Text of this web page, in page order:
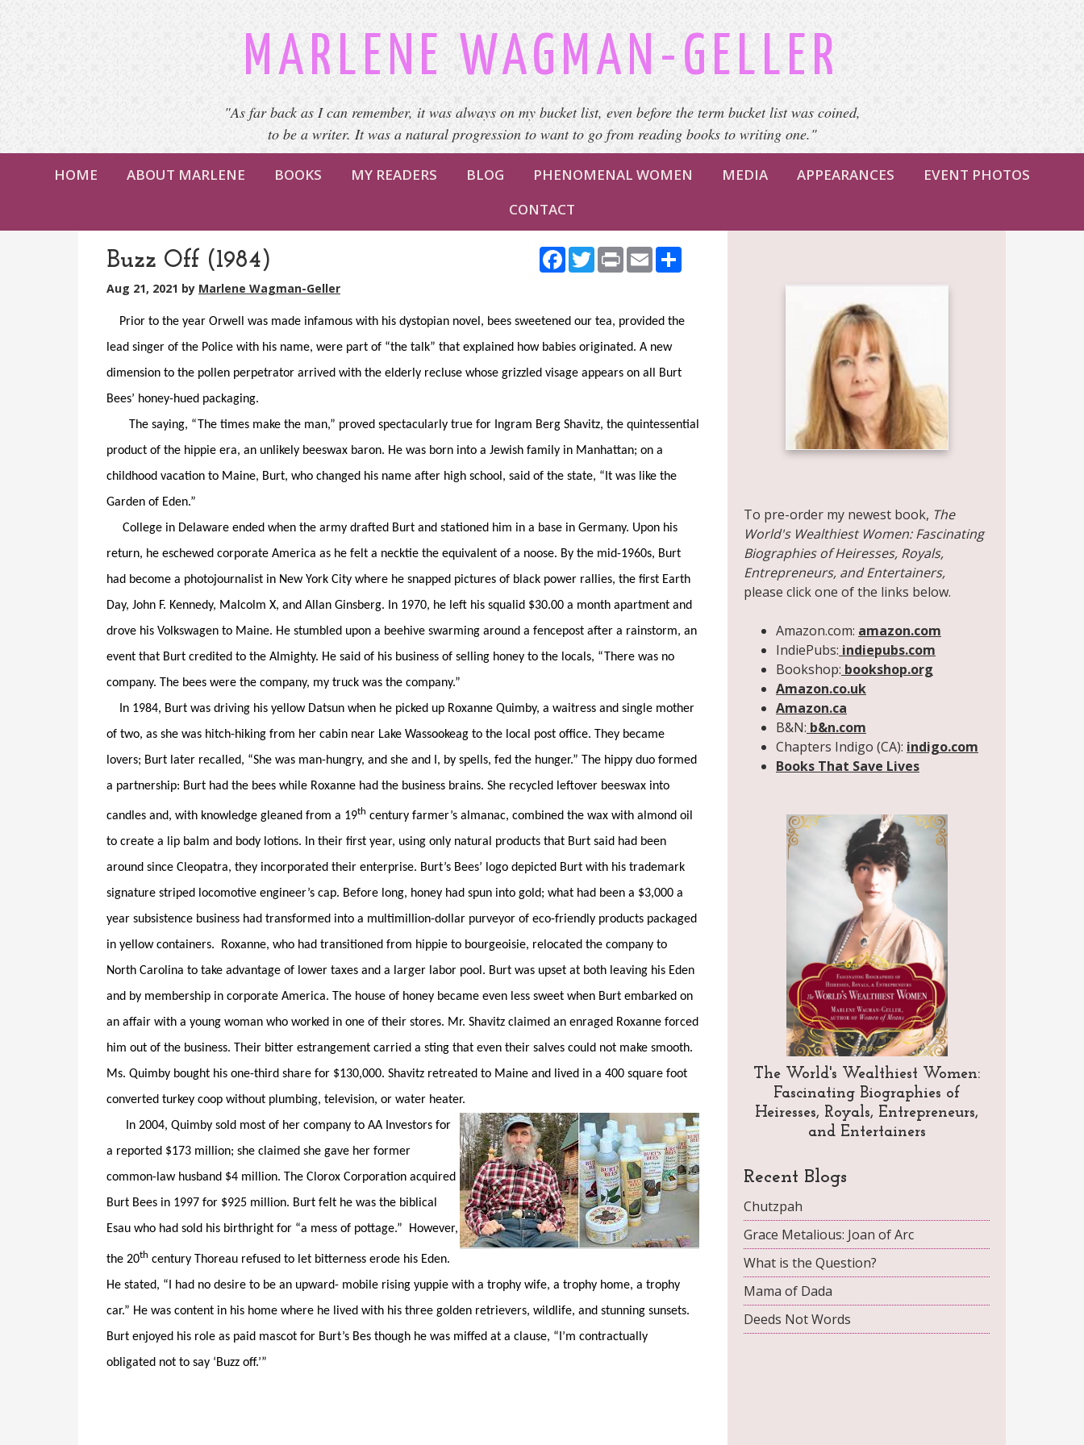
MARLENE WAGMAN-GELLER
"As far back as I can remember, it was always on my bucket list, even before the term bucket list was coined,
to be a writer. It was a natural progression to want to go from reading books to writing one."
HOME ABOUT MARLENE BOOKS MY READERS BLOG PHENOMENAL WOMEN MEDIA APPEARANCES
EVENT PHOTOS
CONTACT
To pre-order my newest book, The
World's Wealthiest Women: Fascinating
Biographies of Heiresses, Royals,
Entrepreneurs, and Entertainers,
please click one of the links below.
Amazon.com: amazon.com
IndiePubs: indiepubs.com
Bookshop: bookshop.org
Amazon.co.uk
Amazon.ca
B&N: b&n.com
Chapters Indigo (CA): indigo.com
Books That Save Lives
The World's Wealthiest Women:
Fascinating Biographies of
Heiresses, Royals, Entrepreneurs,
and Entertainers
Recent Blogs
Chutzpah
Grace Metalious: Joan of Arc
What is the Question?
Mama of Dada
Deeds Not Words
Facebook
Twitter
PrintEmail
Buzz Off (1984)
Aug 21, 2021 by Marlene Wagman-Geller
Prior to the year Orwell was made infamous with his dystopian novel, bees sweetened our tea, provided the
lead singer of the Police with his name, were part of “the talk” that explained how babies originated. A new
dimension to the pollen perpetrator arrived with the elderly recluse whose grizzled visage appears on all Burt
Bees’ honey-hued packaging.
The saying, “The times make the man,” proved spectacularly true for Ingram Berg Shavitz, the quintessential
product of the hippie era, an unlikely beeswax baron. He was born into a Jewish family in Manhattan; on a
childhood vacation to Maine, Burt, who changed his name after high school, said of the state, “It was like the
Garden of Eden.”
College in Delaware ended when the army drafted Burt and stationed him in a base in Germany. Upon his
return, he eschewed corporate America as he felt a necktie the equivalent of a noose. By the mid-1960s, Burt
had become a photojournalist in New York City where he snapped pictures of black power rallies, the first Earth
Day, John F. Kennedy, Malcolm X, and Allan Ginsberg. In 1970, he left his squalid $30.00 a month apartment and
drove his Volkswagen to Maine. He stumbled upon a beehive swarming around a fencepost after a rainstorm, an
event that Burt credited to the Almighty. He said of his business of selling honey to the locals, “There was no
company. The bees were the company, my truck was the company.”
In 1984, Burt was driving his yellow Datsun when he picked up Roxanne Quimby, a waitress and single mother
of two, as she was hitch-hiking from her cabin near Lake Wassookeag to the local post office. They became
lovers; Burt later recalled, “She was man-hungry, and she and I, by spells, fed the hunger.” The hippy duo formed
a partnership: Burt had the bees while Roxanne had the business brains. She recycled leftover beeswax into
candles and, with knowledge gleaned from a 19th century farmer’s almanac, combined the wax with almond oil
to create a lip balm and body lotions. In their first year, using only natural products that Burt said had been
around since Cleopatra, they incorporated their enterprise. Burt’s Bees’ logo depicted Burt with his trademark
signature striped locomotive engineer’s cap. Before long, honey had spun into gold; what had been a $3,000 a
year subsistence business had transformed into a multimillion-dollar purveyor of eco-friendly products packaged
in yellow containers. Roxanne, who had transitioned from hippie to bourgeoisie, relocated the company to
North Carolina to take advantage of lower taxes and a larger labor pool. Burt was upset at both leaving his Eden
and by membership in corporate America. The house of honey became even less sweet when Burt embarked on
an affair with a young woman who worked in one of their stores. Mr. Shavitz claimed an enraged Roxanne forced
him out of the business. Their bitter estrangement carried a sting that even their salves could not make smooth.
Ms. Quimby bought his one-third share for $130,000. Shavitz retreated to Maine and lived in a 400 square foot
converted turkey coop without plumbing, television, or water heater.
In 2004, Quimby sold most of her company to AA Investors for
a reported $173 million; she claimed she gave her former
common-law husband $4 million. The Clorox Corporation acquired
Burt Bees in 1997 for $925 million. Burt felt he was the biblical
Esau who had sold his birthright for “a mess of pottage.” However,
the 20th century Thoreau refused to let bitterness erode his Eden.
He stated, “I had no desire to be an upward- mobile rising yuppie with a trophy wife, a trophy home, a trophy
car.” He was content in his home where he lived with his three golden retrievers, wildlife, and stunning sunsets.
Burt enjoyed his role as paid mascot for Burt’s Bes though he was miffed at a clause, “I’m contractually
obligated not to say ‘Buzz off.’”